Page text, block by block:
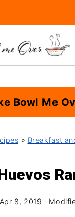
Bowl Me
» Breakfast
Apr 8, 2019 ·